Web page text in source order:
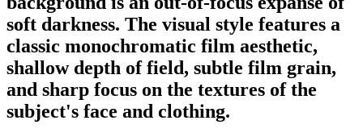
soft darkness. The visual style features a
classic monochromatic film aesthetic,
shallow depth of field, subtle film grain,
and sharp focus on the textures of the
subject's face and clothing.